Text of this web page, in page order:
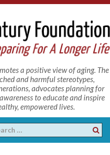
a positive view of aging. The
and harmful stereotypes,
advocates planning for
to educate and inspire
empowered lives.